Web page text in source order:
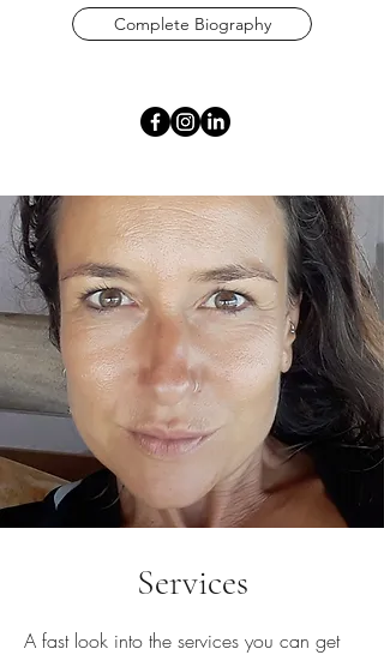
Complete Biography
Services
A fast look into the services you can get